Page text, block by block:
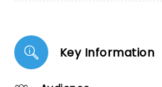
Key Information